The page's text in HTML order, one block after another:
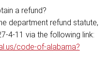
a refund?
department refund statute,
4-11 via the following link:
code-of-alabama?